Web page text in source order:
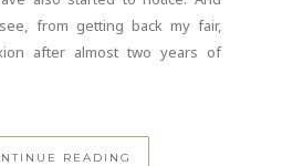
from getting back my fair,
after almost two years of
READING